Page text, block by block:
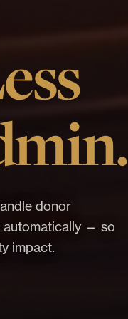
donor
automatically — so
impact.